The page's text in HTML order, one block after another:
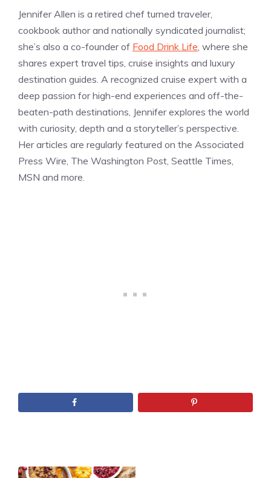
Jennifer Allen is a retired chef turned traveler,
cookbook author and nationally syndicated journalist;
she’s also a co-founder of Food Drink Life, where she
shares expert travel tips, cruise insights and luxury
destination guides. A recognized cruise expert with a
deep passion for high-end experiences and off-the-
beaten-path destinations, Jennifer explores the world
with curiosity, depth and a storyteller’s perspective.
Her articles are regularly featured on the Associated
Press Wire, The Washington Post, Seattle Times,
MSN and more.